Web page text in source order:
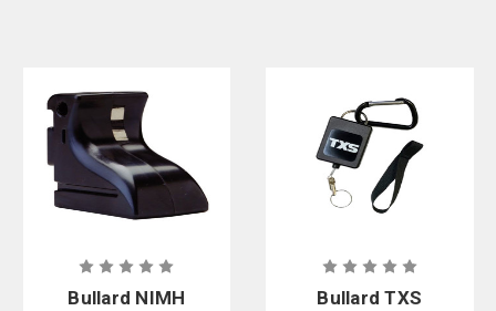
Bullard NIMH
Bullard TXS